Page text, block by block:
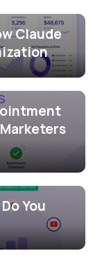
Claude
You